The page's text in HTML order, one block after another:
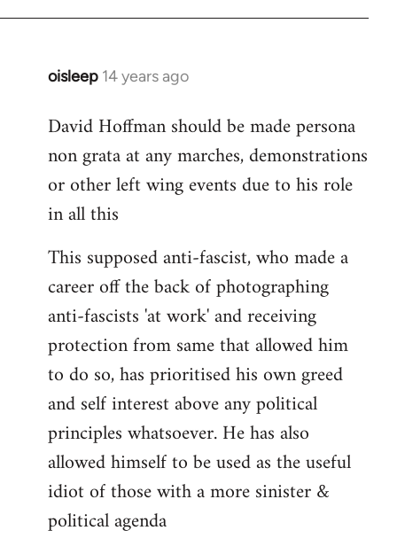
oisleep 14 years ago
In
to
Welcome
libcom.org
David Hoffman should be made persona
non grata at any marches, demonstrations
or other left wing events due to his role
in all this
This supposed anti-fascist, who made a
career off the back of photographing
anti-fascists 'at work' and receiving
protection from same that allowed him
to do so, has prioritised his own greed
and self interest above any political
principles whatsoever. He has also
allowed himself to be used as the useful
idiot of those with a more sinister &
political agenda